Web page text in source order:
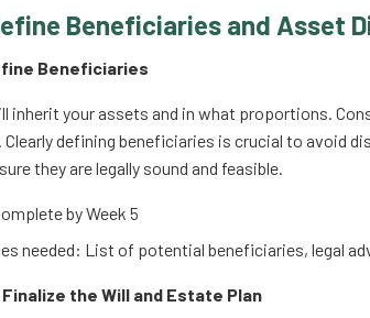
Beneficiaries and Asset
Beneficiaries
inherit your assets and in what proportions.
defining beneficiaries is crucial to avoid
they are legally sound and feasible.
by Week 5
needed: List of potential beneficiaries, legal
the Will and Estate Plan